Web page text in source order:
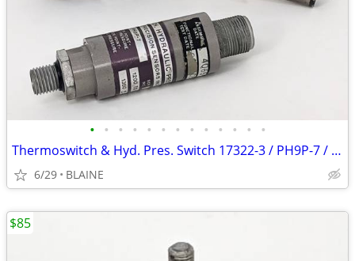
• • • • • • • • • • • • •
Thermoswitch & Hyd. Pres. Switch 17322-3 / PH9P-7 / Fenwal
6/29 BLAINE
$85